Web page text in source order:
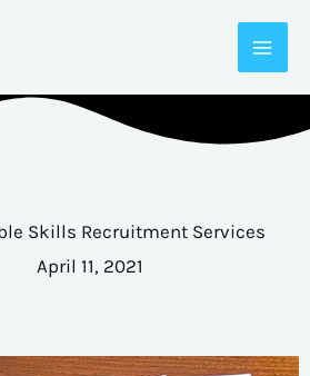
Skills Recruitment Services
April 11, 2021